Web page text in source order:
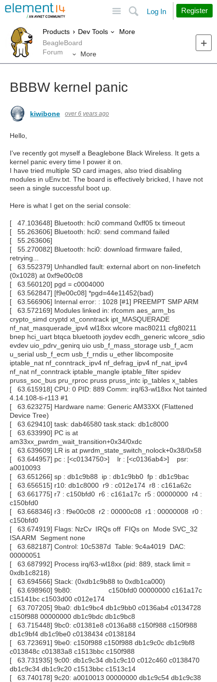
Search
Log In Register
Products Dev Tools
More
BeagleBoard
Forum
More
BBBW kernel panic
kiwibone over 6 years ago
Hello,
I've recently got myself a Beaglebone Black Wireless. It gets a
kernel panic every time I power it on.
I have tried multiple SD card images, also tried disabling
modules in uEnv.txt. The board is effectively bricked, I have not
seen a single successful boot up.
Here is what I get on the serial console:
[ 47.103648] Bluetooth: hci0 command 0xff05 tx timeout
[ 55.263606] Bluetooth: hci0: send command failed
[ 55.263606]
[ 55.270082] Bluetooth: hci0: download firmware failed,
retrying...
[ 63.552379] Unhandled fault: external abort on non-linefetch
(0x1028) at 0xf9e00c08
[ 63.560120] pgd = c0004000
[ 63.562847] [f9e00c08] *pgd=44e11452(bad)
[ 63.566906] Internal error: : 1028 [#1] PREEMPT SMP ARM
[ 63.572169] Modules linked in: rfcomm aes_arm_bs
crypto_simd cryptd xt_conntrack ipt_MASQUERADE
nf_nat_masquerade_ipv4 wl18xx wlcore mac80211 cfg80211
bnep hci_uart btqca bluetooth joydev ecdh_generic wlcore_sdio
evdev uio_pdrv_genirq uio usb_f_mass_storage usb_f_acm
u_serial usb_f_ecm usb_f_rndis u_ether libcomposite
iptable_nat nf_conntrack_ipv4 nf_defrag_ipv4 nf_nat_ipv4
nf_nat nf_conntrack iptable_mangle iptable_filter spidev
pruss_soc_bus pru_rproc pruss pruss_intc ip_tables x_tables
[ 63.615918] CPU: 0 PID: 889 Comm: irq/63-wl18xx Not tainted
4.14.108-ti-r113 #1
[ 63.623275] Hardware name: Generic AM33XX (Flattened
Device Tree)
[ 63.629410] task: dab46580 task.stack: db1c8000
[ 63.633990] PC is at
am33xx_pwrdm_wait_transition+0x34/0xdc
[ 63.639609] LR is at pwrdm_state_switch_nolock+0x38/0x58
[ 63.644957] pc : [<c0134750>] lr : [<c0136ab4>] psr:
a0010093
[ 63.651266] sp : db1c9b88 ip : db1c9bb0 fp : db1c9bac
[ 63.656515] r10: db1c8000 r9 : c012e174 r8 : c161a62c
[ 63.661775] r7 : c150bfd0 r6 : c161a17c r5 : 00000000 r4 :
c150bfd0
[ 63.668346] r3 : f9e00c08 r2 : 00000c08 r1 : 00000008 r0 :
c150bfd0
[ 63.674919] Flags: NzCv IRQs off FIQs on Mode SVC_32
ISA ARM Segment none
[ 63.682187] Control: 10c5387d Table: 9c4a4019 DAC:
00000051
[ 63.687992] Process irq/63-wl18xx (pid: 889, stack limit =
0xdb1c8218)
[ 63.694566] Stack: (0xdb1c9b88 to 0xdb1ca000)
[ 63.698960] 9b80: c150bfd0 00000000 c161a17c
c15141bc c1503d00 c012e174
[ 63.707205] 9ba0: db1c9bc4 db1c9bb0 c0136ab4 c0134728
c150f988 00000000 db1c9bdc db1c9bc8
[ 63.715448] 9bc0: c01381e8 c0136a88 c150f988 c150f988
db1c9bf4 db1c9be0 c0138434 c0138184
[ 63.723691] 9be0: c150f988 c150f988 db1c9c0c db1c9bf8
c013848c c01383a8 c1513bbc c150f988
[ 63.731935] 9c00: db1c9c34 db1c9c10 c012c460 c0138470
db1c9c34 db1c9c20 c1513bbc c1513c14
[ 63.740178] 9c20: a0010013 00000000 db1c9c54 db1c9c38